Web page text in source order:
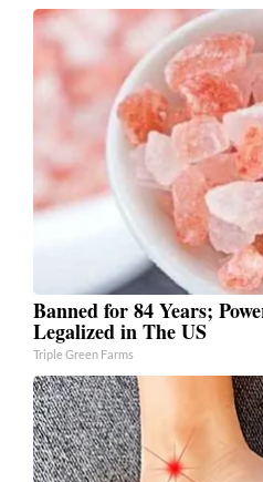
Banned for 84 Years;
Legalized in The US
Triple Green Farms